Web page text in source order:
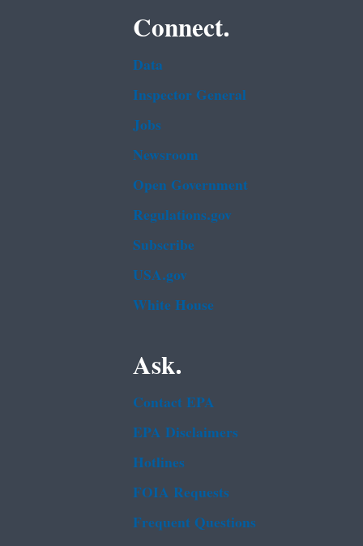
Connect.
Data
Inspector General
Jobs
Newsroom
Open Government
Regulations.gov
Subscribe
USA.gov
White House
Ask.
Contact EPA
EPA Disclaimers
Hotlines
FOIA Requests
Frequent Questions